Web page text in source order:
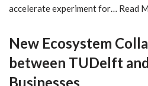
accelerate experiment for… Read
New Ecosystem
between TUDelft
Businesses